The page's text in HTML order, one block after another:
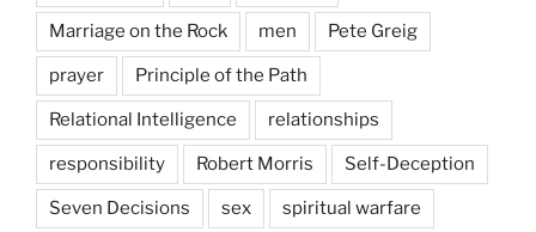
Marriage on the Rock men Pete Greig
prayer Principle of the Path
Relational Intelligence relationships
responsibility Robert Morris Self-Deception
Seven Decisions sex spiritual warfare